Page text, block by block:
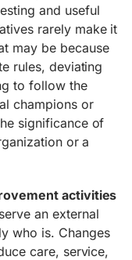
and useful
rarely make it
may be because
rules, deviating
to follow the
champions or
significance of
or a
activities
an external
who is. Changes
care, service,